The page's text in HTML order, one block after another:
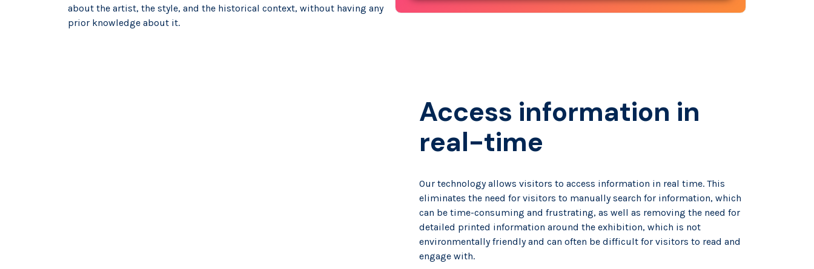
about the artist, the style, and the historical context, without having any
prior knowledge about it.
Access information in
real-time
Our technology allows visitors to access information in real time. This
eliminates the need for visitors to manually search for information, which
can be time-consuming and frustrating, as well as removing the need for
detailed printed information around the exhibition, which is not
environmentally friendly and can often be difficult for visitors to read and
engage with.